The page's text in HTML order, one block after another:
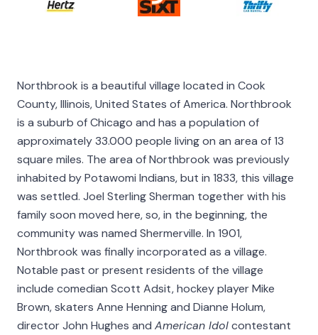
Northbrook is a beautiful village located in Cook
County, Illinois, United States of America. Northbrook
is a suburb of Chicago and has a population of
approximately 33.000 people living on an area of 13
square miles. The area of Northbrook was previously
inhabited by Potawomi Indians, but in 1833, this village
was settled. Joel Sterling Sherman together with his
family soon moved here, so, in the beginning, the
community was named Shermerville. In 1901,
Northbrook was finally incorporated as a village.
Notable past or present residents of the village
include comedian Scott Adsit, hockey player Mike
Brown, skaters Anne Henning and Dianne Holum,
director John Hughes and American Idolcontestant